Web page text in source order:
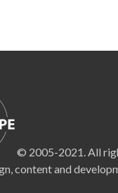
© 2005-2021. All
content and